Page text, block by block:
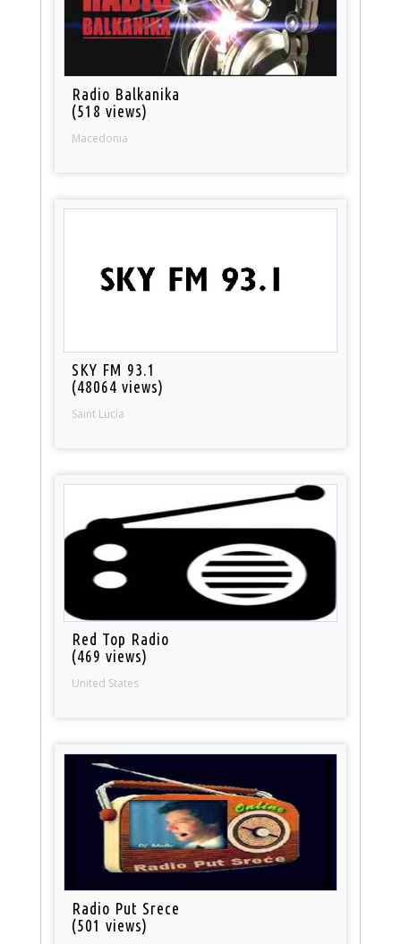
Radio Balkanika
(518 views)
Macedonia
SKY FM 93.1
(48064 views)
Saint Lucia
Red Top Radio
(469 views)
United States
Radio Put Srece
(501 views)